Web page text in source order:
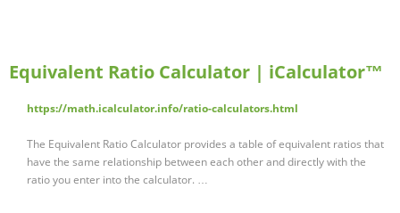
Equivalent Ratio Calculator | iCalculator™
https://math.icalculator.info/ratio-calculators.html
The Equivalent Ratio Calculator provides a table of equivalent ratios that
have the same relationship between each other and directly with the
ratio you enter into the calculator. …